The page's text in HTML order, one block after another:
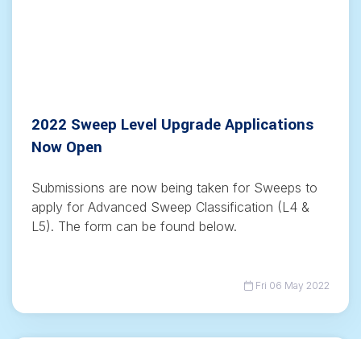
2022 Sweep Level Upgrade Applications
Now Open
Submissions are now being taken for Sweeps to
apply for Advanced Sweep Classification (L4 &
L5). The form can be found below.
Fri 06 May 2022